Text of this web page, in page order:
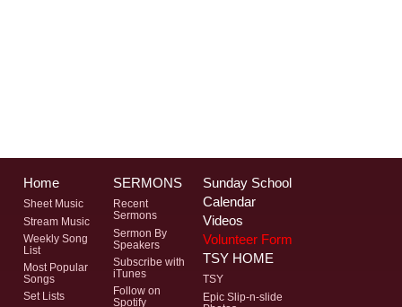
Home
Sheet Music
Stream Music
Weekly Song
List
Most Popular
Songs
Set Lists
SERMONS
Recent
Sermons
Sermon By
Speakers
Subscribe with
iTunes
Follow on
Spotify
Sunday School
Calendar
Videos
Volunteer Form
TSY HOME
TSY
Epic Slip-n-slide